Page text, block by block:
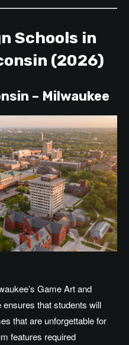
Schools in
(2026)
– Milwaukee
Game Art and
that students will
that are unforgettable for
features required